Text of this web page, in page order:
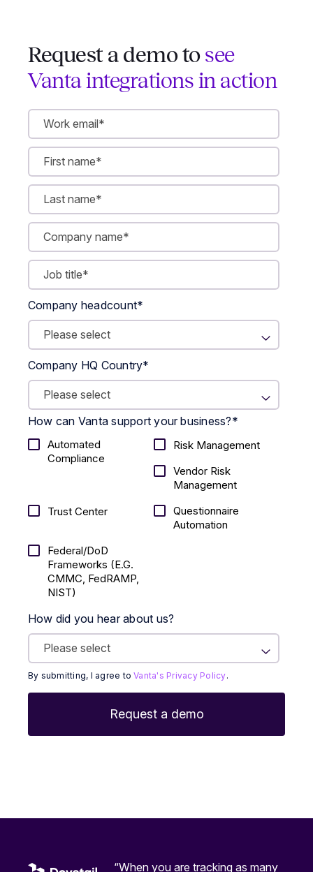
Request a demo to see
Vanta integrations in action
Company headcount*
Company HQ Country*
How can Vanta support your business?*
Automated
Compliance
Risk Management
Vendor Risk
Management
Trust Center
Questionnaire
Automation
Federal/DoD
Frameworks (E.g.
CMMC, FedRAMP,
NIST)
How did you hear about us?
By submitting, I agree toVanta's Privacy Policy.
“When you are tracking as many